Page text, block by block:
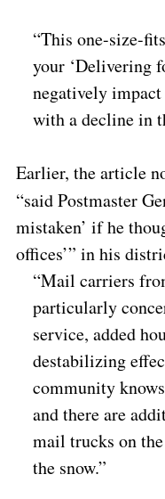
“This one-size-
your ‘Delivering
negatively
with a decline in
Earlier, the article
“said Postmaster
mistaken’ if he
offices’” in his
“Mail carriers
particularly
service, added
destabilizing
community
and there are
mail trucks on
the snow.”